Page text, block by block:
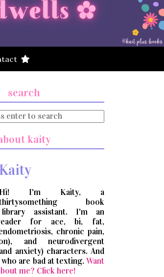
search
kaity
Kaity
I'm Kaity, a
book
assistant. I'm an
for ace, bi, fat,
chronic pain,
and neurodivergent
anxiety) characters. And
are bad at texting. Want
me? Click here!